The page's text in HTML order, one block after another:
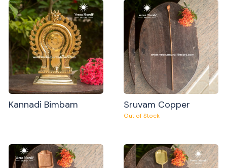
Kannadi Bimbam Sruvam Copper
Out of Stock